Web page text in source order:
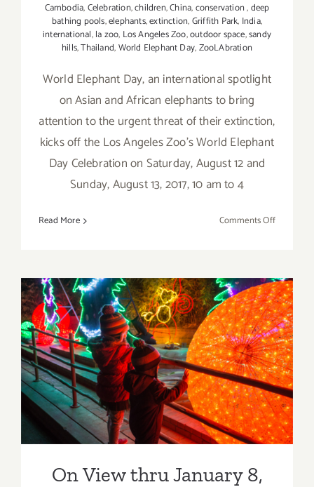
Cambodia,Celebration,children,China,conservation,deep
bathing pools,elephants,extinction,Griffith Park, India,
international,la zoo, Los Angeles Zoo,outdoor space,sandy
hills,Thailand,World Elephant Day,ZooLAbration
World Elephant Day, an international spotlight
on Asian and African elephants to bring
attention to the urgent threat of their extinction,
kicks off the Los Angeles Zoo's World Elephant
Day Celebration on Saturday, August 12 and
Sunday, August 13, 2017, 10 am to 4
Read More Comments Offon
2017:
World
Elephant
Day,
LA
Zoo
On View thru January 8,
2017: LA Zoo Lights!
On View thru January 8,